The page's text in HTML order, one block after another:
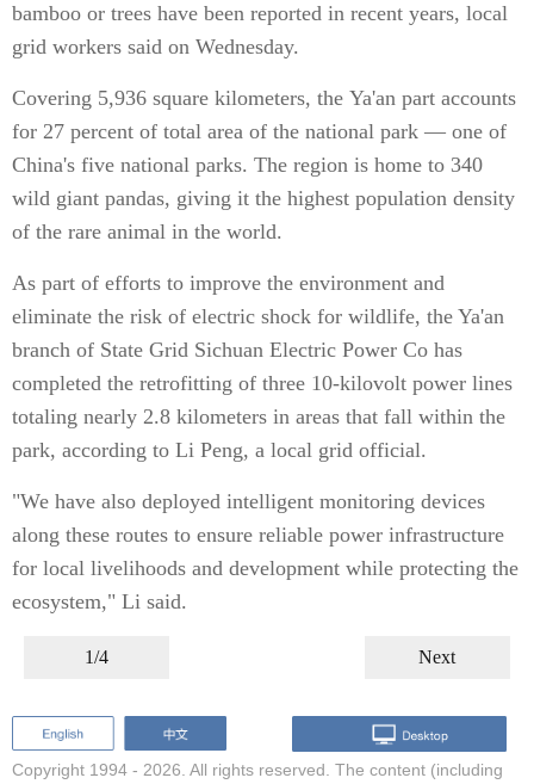
bamboo or trees have been reported in recent years, local
grid workers said on Wednesday.
Covering 5,936 square kilometers, the Ya'an part accounts
for 27 percent of total area of the national park — one of
China's five national parks. The region is home to 340
wild giant pandas, giving it the highest population density
of the rare animal in the world.
As part of efforts to improve the environment and
eliminate the risk of electric shock for wildlife, the Ya'an
branch of State Grid Sichuan Electric Power Co has
completed the retrofitting of three 10-kilovolt power lines
totaling nearly 2.8 kilometers in areas that fall within the
park, according to Li Peng, a local grid official.
"We have also deployed intelligent monitoring devices
along these routes to ensure reliable power infrastructure
for local livelihoods and development while protecting the
ecosystem," Li said.
1/4 Next
Copyright 1994 - 2026. All rights reserved. The content (including